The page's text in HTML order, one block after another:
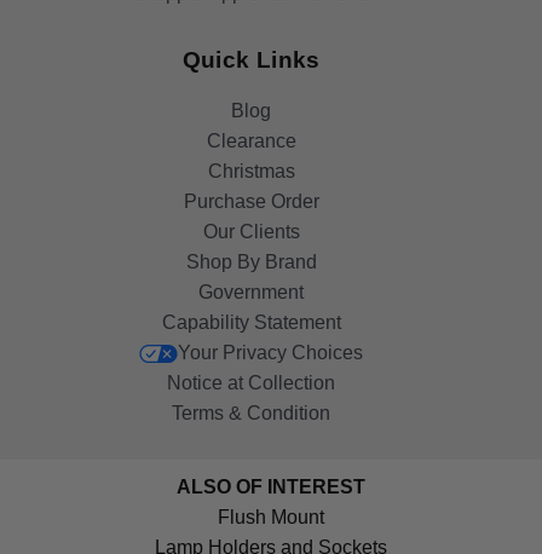
Quick Links
Blog
Clearance
Christmas
Purchase Order
Our Clients
Shop By Brand
Government
Capability Statement
Your Privacy Choices
Notice at Collection
Terms & Condition
ALSO OF INTEREST
Flush Mount
Lamp Holders and Sockets